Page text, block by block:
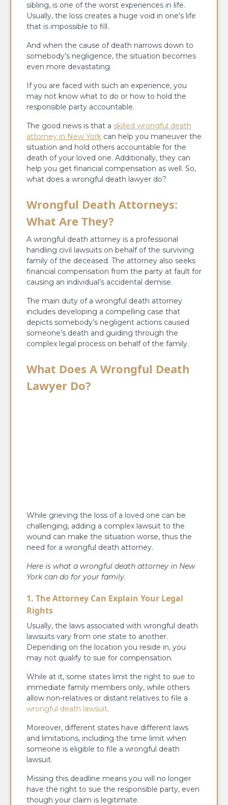
sibling, is one of the worst experiences in life.
Usually, the loss creates a huge void in one’s life
that is impossible to fill.
And when the cause of death narrows down to
somebody’s negligence, the situation becomes
even more devastating.
If you are faced with such an experience, you
may not know what to do or how to hold the
responsible party accountable.
The good news is that a skilled wrongful death
attorney in New York can help you maneuver the
situation and hold others accountable for the
death of your loved one. Additionally, they can
help you get financial compensation as well. So,
what does a wrongful death lawyer do?
Wrongful Death Attorneys:
What Are They?
A wrongful death attorney is a professional
handling civil lawsuits on behalf of the surviving
family of the deceased. The attorney also seeks
financial compensation from the party at fault for
causing an individual’s accidental demise.
The main duty of a wrongful death attorney
includes developing a compelling case that
depicts somebody’s negligent actions caused
someone’s death and guiding through the
complex legal process on behalf of the family.
What Does A Wrongful Death
Lawyer Do?
While grieving the loss of a loved one can be
challenging, adding a complex lawsuit to the
wound can make the situation worse, thus the
need for a wrongful death attorney.
Here is what a wrongful death attorney in New
York can do for your family.
1. The Attorney Can Explain Your Legal
Rights
Usually, the laws associated with wrongful death
lawsuits vary from one state to another.
Depending on the location you reside in, you
may not qualify to sue for compensation.
While at it, some states limit the right to sue to
immediate family members only, while others
allow non-relatives or distant relatives to file a
wrongful death lawsuit.
Moreover, different states have different laws
and limitations, including the time limit when
someone is eligible to file a wrongful death
lawsuit.
Missing this deadline means you will no longer
have the right to sue the responsible party, even
though your claim is legitimate.